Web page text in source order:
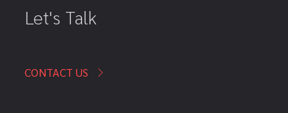
Let's Talk
CONTACT US